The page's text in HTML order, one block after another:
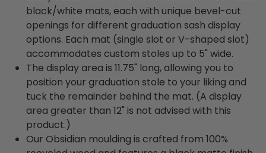
black/white mats, each with unique bevel-cut
openings for different graduation sash display
options. Each mat (single slot or V-shaped slot)
accommodates custom stoles up to 5" wide.
The display area is 11.75" long, allowing you to
position your graduation stole to your liking and
tuck the remainder behind the mat. (A display
area greater than 12" is not advised with this
product.)
Our Obsidian moulding is crafted from 100%